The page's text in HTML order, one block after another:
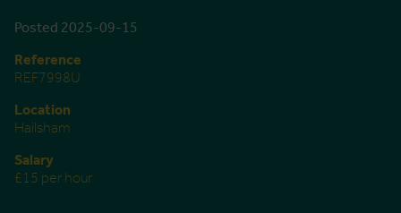
Posted 2025-09-15
Reference
REF7998U
Location
Hailsham
Salary
£15 per hour